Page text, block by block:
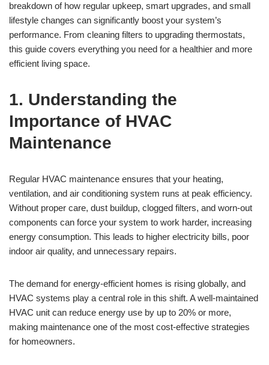
breakdown of how regular upkeep, smart upgrades, and small
lifestyle changes can significantly boost your system’s
performance. From cleaning filters to upgrading thermostats,
this guide covers everything you need for a healthier and more
efficient living space.
1. Understanding the
Importance of HVAC
Maintenance
Regular HVAC maintenance ensures that your heating,
ventilation, and air conditioning system runs at peak efficiency.
Without proper care, dust buildup, clogged filters, and worn-out
components can force your system to work harder, increasing
energy consumption. This leads to higher electricity bills, poor
indoor air quality, and unnecessary repairs.
The demand for energy-efficient homes is rising globally, and
HVAC systems play a central role in this shift. A well-maintained
HVAC unit can reduce energy use by up to 20% or more,
making maintenance one of the most cost-effective strategies
for homeowners.